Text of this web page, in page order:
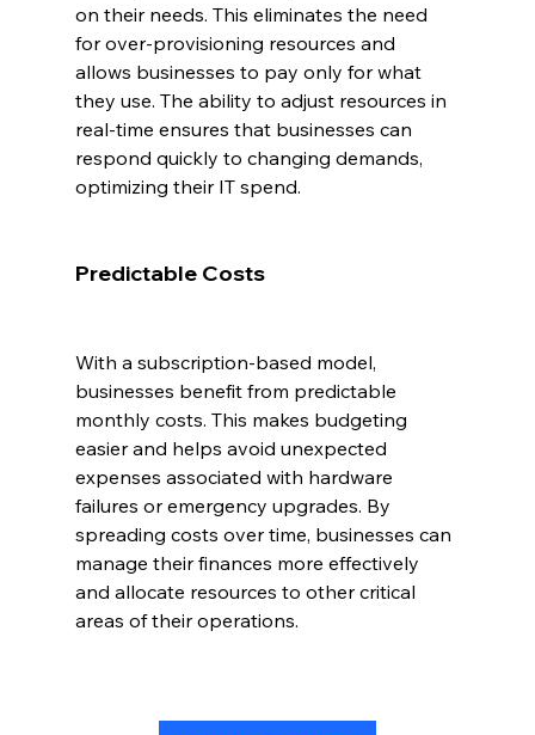
on their needs. This eliminates the need
for over-provisioning resources and
allows businesses to pay only for what
they use. The ability to adjust resources in
real-time ensures that businesses can
respond quickly to changing demands,
optimizing their IT spend.
Predictable Costs
With a subscription-based model,
businesses benefit from predictable
monthly costs. This makes budgeting
easier and helps avoid unexpected
expenses associated with hardware
failures or emergency upgrades. By
spreading costs over time, businesses can
manage their finances more effectively
and allocate resources to other critical
areas of their operations.